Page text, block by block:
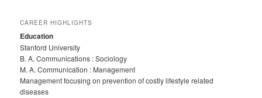
CAREER HIGHLIGHTS
Education
Stanford University
B. A. Communications : Sociology
M. A. Communication : Management
Management focusing on prevention of costly lifestyle related
diseases